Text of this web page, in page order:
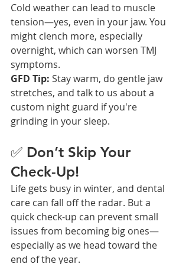
Cold weather can lead to muscle
tension—yes, even in your jaw. You
might clench more, especially
overnight, which can worsen TMJ
symptoms.
GFD Tip: Stay warm, do gentle jaw
stretches, and talk to us about a
custom night guard if you're
grinding in your sleep.
✅ Don’t Skip Your
Check-Up!
Life gets busy in winter, and dental
care can fall off the radar. But a
quick check-up can prevent small
issues from becoming big ones—
especially as we head toward the
end of the year.